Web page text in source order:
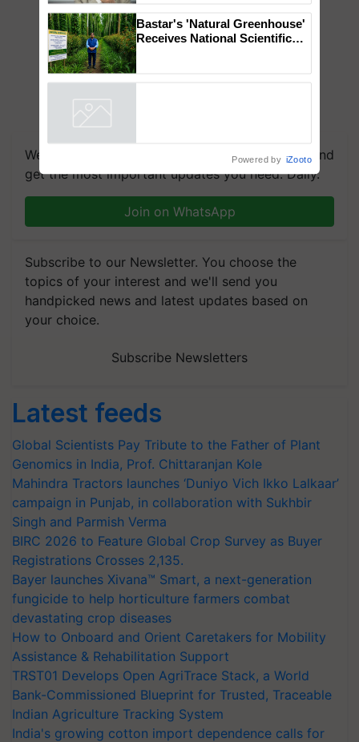
We're on WhatsApp! Join our WhatsApp group and
get the most important updates you need. Daily.
Join on WhatsApp
Subscribe to our Newsletter. You choose the
topics of your interest and we'll send you
handpicked news and latest updates based on
your choice.
Subscribe Newsletters
Latest feeds
Global Scientists Pay Tribute to the Father of Plant
Genomics in India, Prof. Chittaranjan Kole
Mahindra Tractors launches ‘Duniyo Vich Ikko Lalkaar’
campaign in Punjab, in collaboration with Sukhbir
Singh and Parmish Verma
BIRC 2026 to Feature Global Crop Survey as Buyer
Registrations Crosses 2,135.
Bayer launches Xivana™ Smart, a next-generation
fungicide to help horticulture farmers combat
devastating crop diseases
How to Onboard and Orient Caretakers for Mobility
Assistance & Rehabilitation Support
TRST01 Develops Open AgriTrace Stack, a World
Bank-Commissioned Blueprint for Trusted, Traceable
Indian Agriculture Tracking System
India's growing cotton import dependence calls for
Genomics in India, Prof.
Chittaranjan Kole